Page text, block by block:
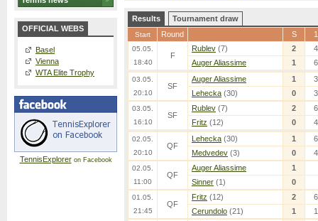
OFFICIAL WEBS
Basel
Vienna
WTA Elite Trophy
TennisExploreron Facebook
Results Tournament draw
Start Round S 1
05.05.
18:40
F
Rublev (7) 2
4
Auger Aliassime
1 6
03.05.
20:10
SF
Auger Aliassime 1
3
Lehecka (30) 0 3
03.05.
16:10
SF
Rublev (7) 2
6
Fritz (12) 0 4
02.05.
20:10
QF
Lehecka (30) 1
6
Medvedev (3) 0 4
02.05.
11:00
QF
Auger Aliassime
1
Sinner (1) 0
01.05.
21:45
QF
Fritz (12) 2
6
Cerundolo (21) 1 1